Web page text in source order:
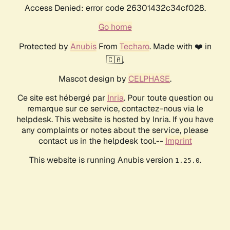
Access Denied: error code 26301432c34cf028.
Go home
Protected by AnubisFrom Techaro. Made with ❤️ in
🇨🇦.
Mascot design by CELPHASE.
Ce site est hébergé par Inria. Pour toute question ou
remarque sur ce service, contactez-nous via le
helpdesk. This website is hosted by Inria. If you have
any complaints or notes about the service, please
contact us in the helpdesk tool.-- Imprint
This website is running Anubis version 1.25.0.